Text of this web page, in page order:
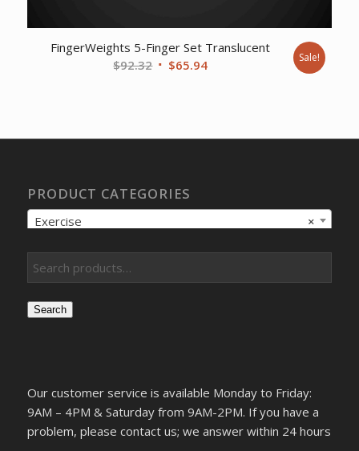
FingerWeights 5-Finger Set Translucent
$92.32 Original
$65.94Current
Sale!
PRODUCT CATEGORIES
×
Exercise
Search
Our customer service is available Monday to Friday:
9AM – 4PM & Saturday from 9AM-2PM. If you have a
problem, please contact us; we answer within 24 hours